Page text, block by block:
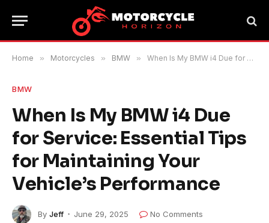
Home » Motorcycles » BMW » When Is My BMW i4 Due for Service: Essential Tips for Maintaining Your Vehicle’s Performance
BMW
When Is My BMW i4 Due
for Service: Essential Tips
for Maintaining Your
Vehicle’s Performance
By Jeff June 29, 2025
No Comments